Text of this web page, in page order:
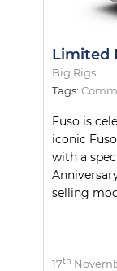
Big Rigs
Tags:
Fuso is
iconic
with a
selling
17th